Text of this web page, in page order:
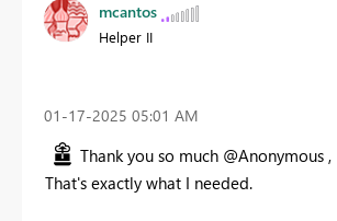
mcantos
Helper II
‎01-17-2025 05:01 AM
Thank you so much @Anonymous ,
That's exactly what I needed.